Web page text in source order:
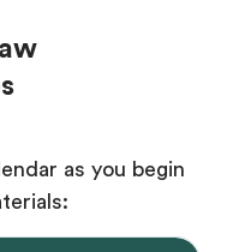
as you begin